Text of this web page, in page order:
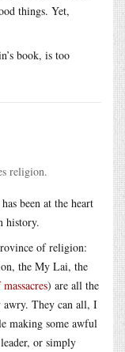
things. Yet,
book, is too
religion.
been at the heart
history.
of religion:
the My Lai, the
) are all the
They can all, I
making some awful
or simply